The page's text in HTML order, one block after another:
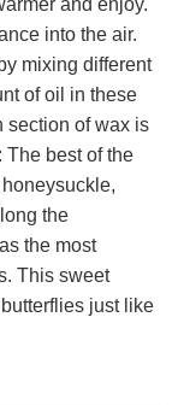
and enjoy.
into the air.
mixing different
of oil in these
section of wax is
The best of the
the
the most
This sweet
just like